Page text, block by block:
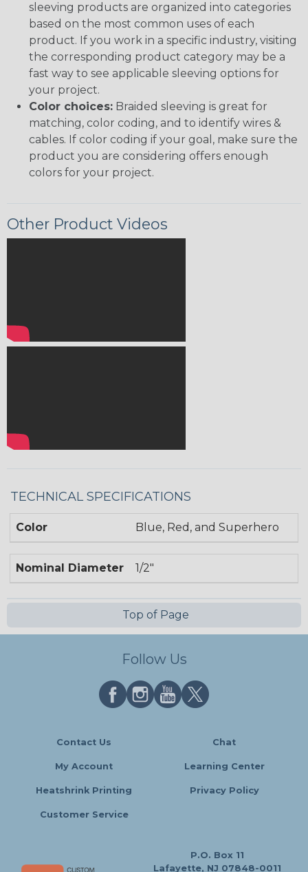
sleeving products are organized into categories
based on the most common uses of each
product. If you work in a specific industry, visiting
the corresponding product category may be a
fast way to see applicable sleeving options for
your project.
Color choices: Braided sleeving is great for
matching, color coding, and to identify wires &
cables. If color coding if your goal, make sure the
product you are considering offers enough
colors for your project.
Other Product Videos
TECHNICAL SPECIFICATIONS
Color Blue, Red, and Superhero
Nominal Diameter 1/2"
Top of Page
Follow Us
Contact Us Chat
My Account Learning Center
Heatshrink Printing Privacy Policy
Customer Service
P.O. Box 11
Lafayette, NJ 07848-0011